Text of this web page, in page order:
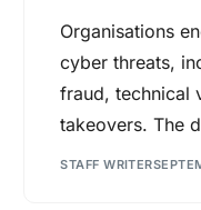
Organisations
cyber threats,
fraud, technical
takeovers. The
STAFF WRITER